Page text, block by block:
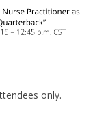
only.